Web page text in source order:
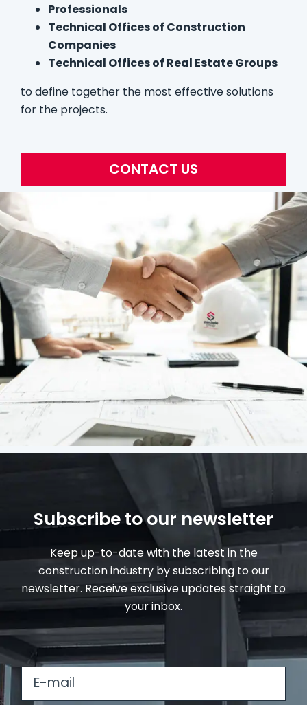
Professionals
Technical Offices of Construction
Companies
Technical Offices of Real Estate Groups
to define together the most effective solutions
for the projects.
CONTACT US
Subscribe to our newsletter
Keep up-to-date with the latest in the
construction industry by subscribing to our
newsletter. Receive exclusive updates straight to
your inbox.